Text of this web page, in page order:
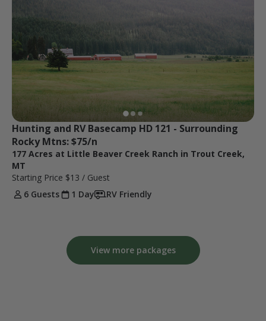
Hunting and RV Basecamp HD 121 - Surrounding
Rocky Mtns: $75/n
177 Acres at Little Beaver Creek Ranch in Trout Creek,
MT
Starting Price $13 / Guest
6 Guests
1 Day RV Friendly
View more packages